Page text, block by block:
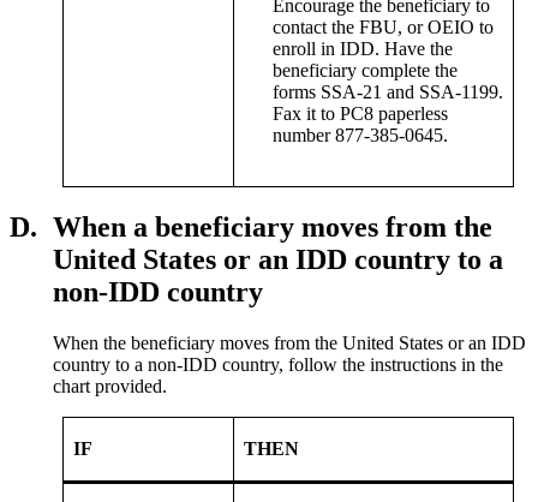
Encourage the beneficiary to
contact the FBU, or OEIO to
enroll in IDD. Have the
beneficiary complete the
forms SSA-21 and SSA-1199.
Fax it to PC8 paperless
number 877-385-0645.
D. When a beneficiary moves from the
United States or an IDD country to a
non-IDD country
When the beneficiary moves from the United States or an IDD
country to a non-IDD country, follow the instructions in the
chart provided.
IF THEN